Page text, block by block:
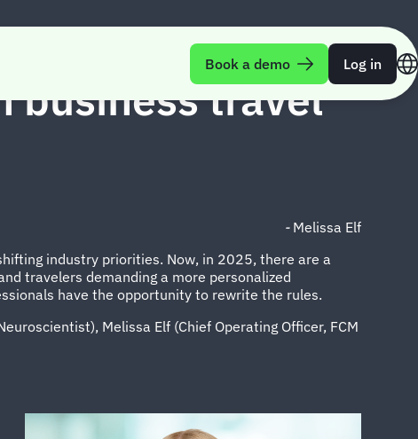
Book a demo Log in
business travel
- Melissa Elf
industry priorities. Now, in 2025, there are a
travelers demanding a more personalized
have the opportunity to rewrite the rules.
Melissa Elf (Chief Operating Officer, FCM